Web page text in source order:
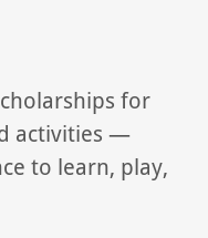
for
activities —
to learn, play,